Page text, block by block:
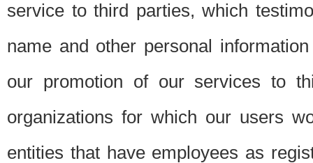
service to third parties, which
name and other personal
our promotion of our services to
organizations for which our users
entities that have employees as